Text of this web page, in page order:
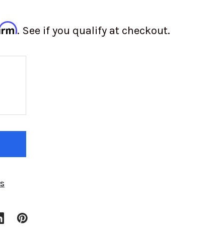
. See if you qualify at checkout.
OF VW VALVE COVERS | FINNED ALUMINUM |
OF VW VALVE COVERS | FINNED